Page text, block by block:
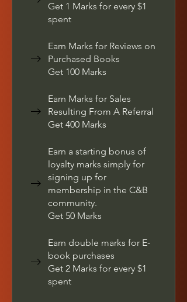
Get 1 Marks for every $1
spent
Earn Marks for Reviews on
Purchased Books
Get 100 Marks
Earn Marks for Sales
Resulting From A Referral
Get 400 Marks
Earn a starting bonus of
loyalty marks simply for
signing up for
membership in the C&B
community.
Get 50 Marks
Earn double marks for E-
book purchases
Get 2 Marks for every $1
spent